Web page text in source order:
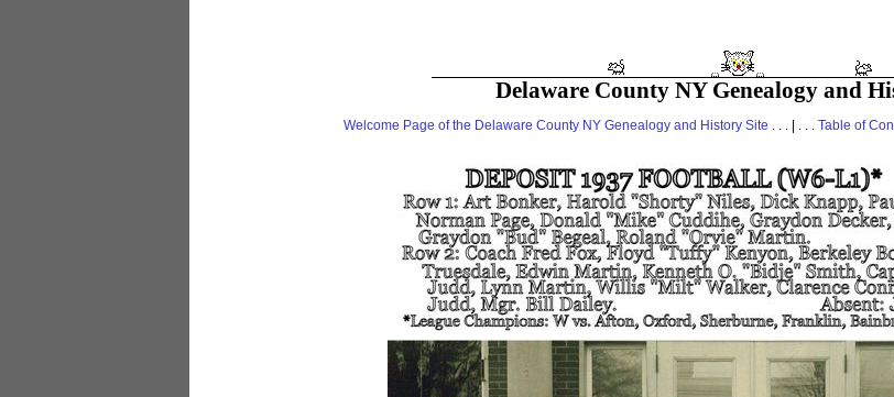
Delaware County NY Genealogy and
Welcome Page of the Delaware County NY Genealogy and History Site . . . | . . . Table of